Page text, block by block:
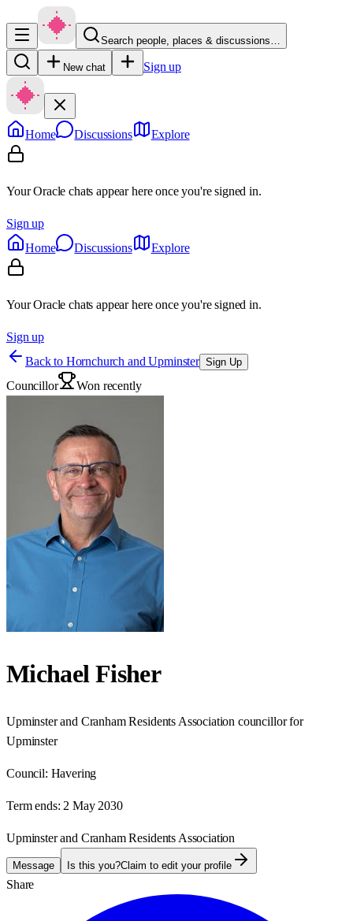
Search people, places & discussions…
New chat Sign up
Home Discussions Explore
Your Oracle chats appear here once you're signed in.
Sign up
Home
Discussions Explore
Your Oracle chats appear here once you're signed in.
Sign up
Back to Hornchurch and Upminster Sign Up
Councillor Won recently
Michael Fisher
Upminster and Cranham Residents Association councillor for
Upminster
Council: Havering
Term ends: 2 May 2030
Upminster and Cranham Residents Association
Message Is this you?Claim to edit your profile
Share